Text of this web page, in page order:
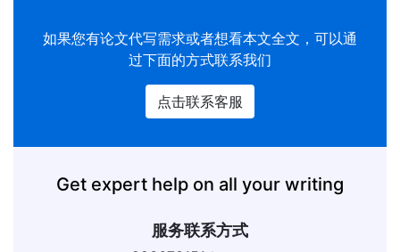
如果您有论文代写需求或者想看本文全文，可以通
过下面的方式联系我们
点击联系客服
Get expert help on all your writing
服务联系方式